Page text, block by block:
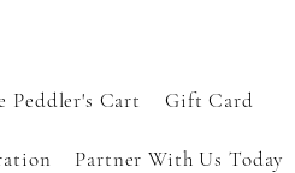
Peddler's Cart Gift Card
Partner With Us Today